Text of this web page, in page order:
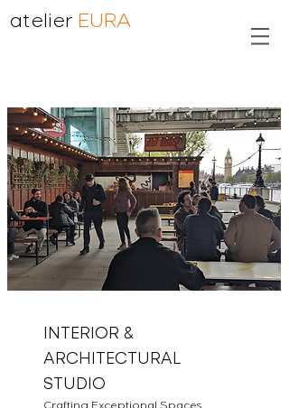
atelier EURA
INTERIOR &
ARCHITECTURAL
STUDIO